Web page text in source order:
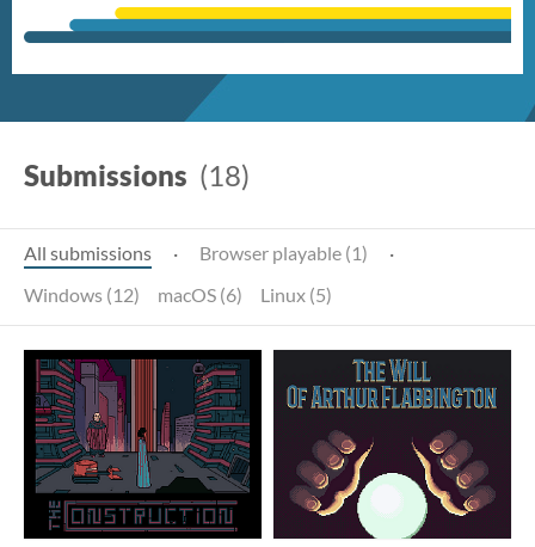
Submissions (18)
All submissions · Browser playable (1)
·
Windows (12)
macOS (6) Linux (5)